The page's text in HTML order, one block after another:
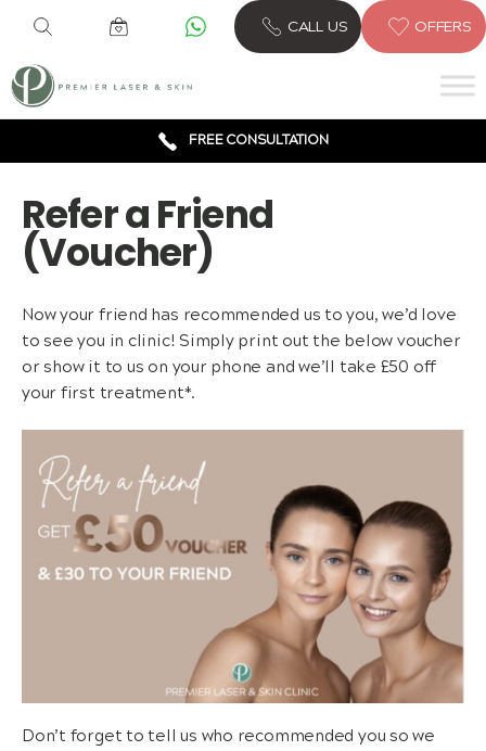
CALL US OFFERS
6 CLINICS ACROSS LONDON
FREE CONSULTATION
Refer a Friend
(Voucher)
Now your friend has recommended us to you, we’d love
to see you in clinic! Simply print out the below voucher
or show it to us on your phone and we’ll take £50 off
your first treatment*.
Don’t forget to tell us who recommended you so we